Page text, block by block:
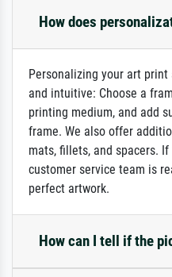
How does
Personalizing your art
and intuitive: Choose a
printing medium, and add
frame. We also offer
mats, fillets, and spacers.
customer service team is
perfect artwork.
How can I tell if the